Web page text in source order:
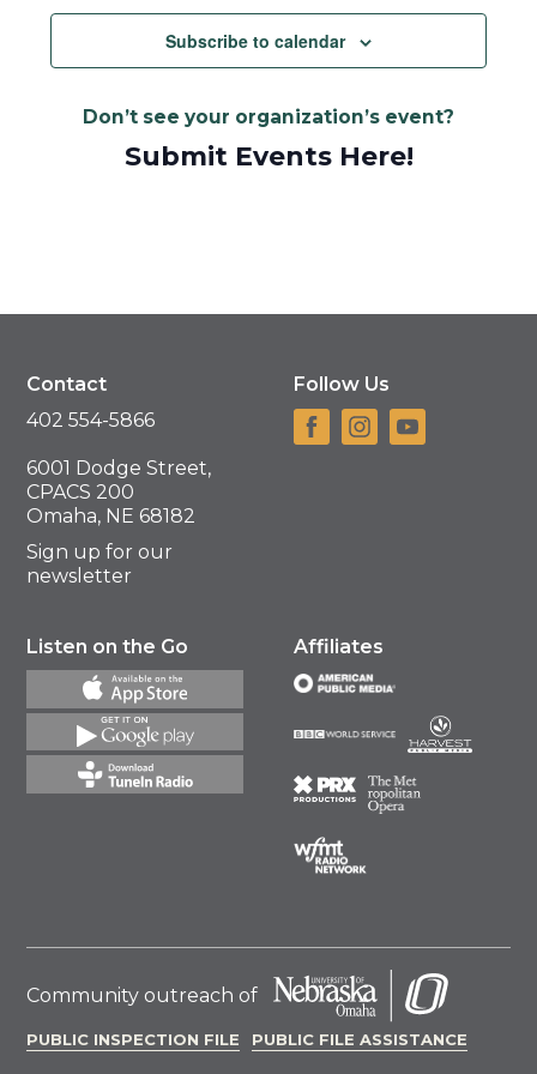
Subscribe to calendar
Don’t see your organization’s event?
Submit Events Here!
Contact
402 554-5866
6001 Dodge Street,
CPACS 200
Omaha, NE 68182
Sign up for our
newsletter
Follow Us
Listen on the Go Affiliates
Community outreach of
PUBLIC INSPECTION FILE PUBLIC FILE ASSISTANCE